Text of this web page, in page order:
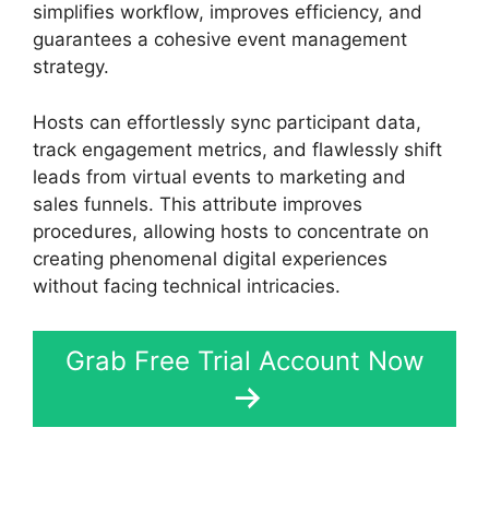
simplifies workflow, improves efficiency, and
guarantees a cohesive event management
strategy.
Hosts can effortlessly sync participant data,
track engagement metrics, and flawlessly shift
leads from virtual events to marketing and
sales funnels. This attribute improves
procedures, allowing hosts to concentrate on
creating phenomenal digital experiences
without facing technical intricacies.
Grab Free Trial Account Now